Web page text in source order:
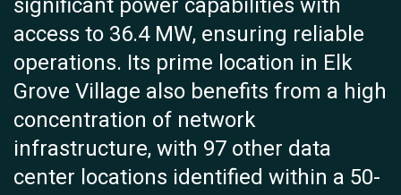
access to 36.4 MW, ensuring reliable
operations. Its prime location in Elk
Grove Village also benefits from a high
concentration of network
infrastructure, with 97 other data
center locations identified within a 50-